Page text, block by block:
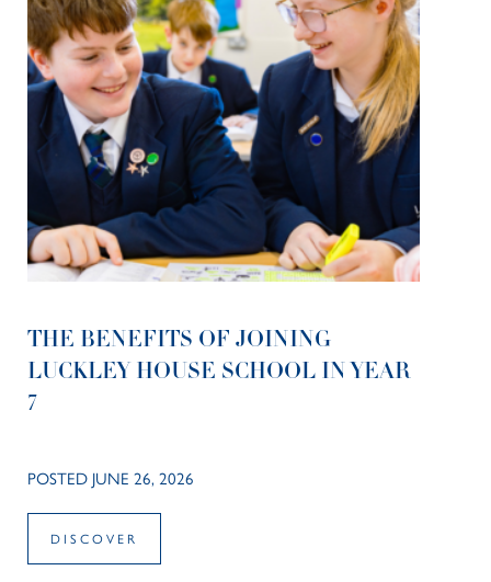
THE BENEFITS OF JOINING
LUCKLEY HOUSE SCHOOL IN YEAR
7
POSTED JUNE 26, 2026
DISCOVER